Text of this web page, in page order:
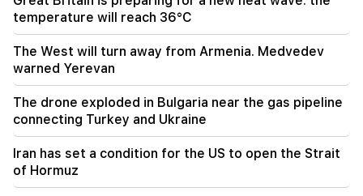
21:56
"Felon wanted a donut from the hospital." Gor
Hakobyan made donuts for his son with his own
hands (video)
21:19
TASS: US special envoys may visit Kiev and
Moscow in the next 10 days
20:57
Influencers will be fined $5,000 for political ads
temperature will reach 36°C
The West will turn away from Armenia. Medvedev
warned Yerevan
The drone exploded in Bulgaria near the gas pipeline
connecting Turkey and Ukraine
Iran has set a condition for the US to open the Strait
of Hormuz